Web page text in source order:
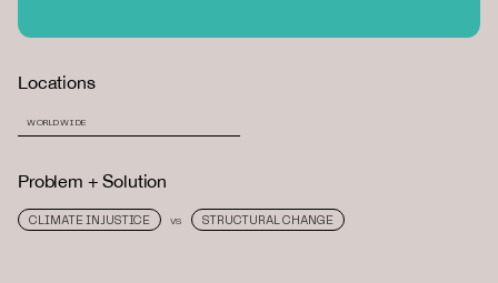
Locations
WORLDWIDE
Problem + Solution
CLIMATE INJUSTICE VS STRUCTURAL CHANGE